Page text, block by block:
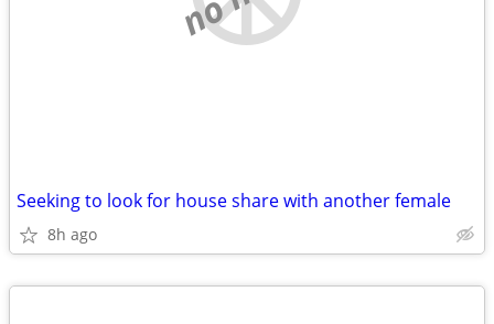
Seeking to look for house share with another female
8h ago